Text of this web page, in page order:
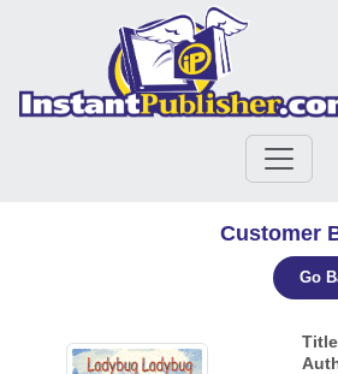
Customer
Go
Title